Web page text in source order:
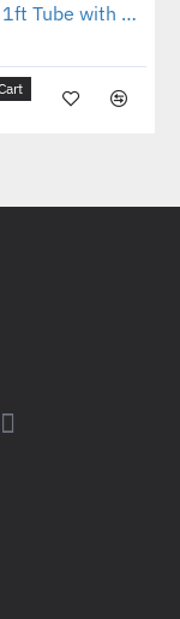
Morris 1ft Tube with Guard and Timer Set